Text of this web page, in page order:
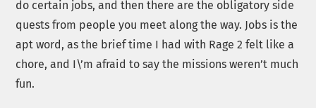
do certain jobs, and then there are the obligatory side
quests from people you meet along the way. Jobs is the
apt word, as the brief time I had with Rage 2 felt like a
chore, and I\’m afraid to say the missions weren’t much
fun.